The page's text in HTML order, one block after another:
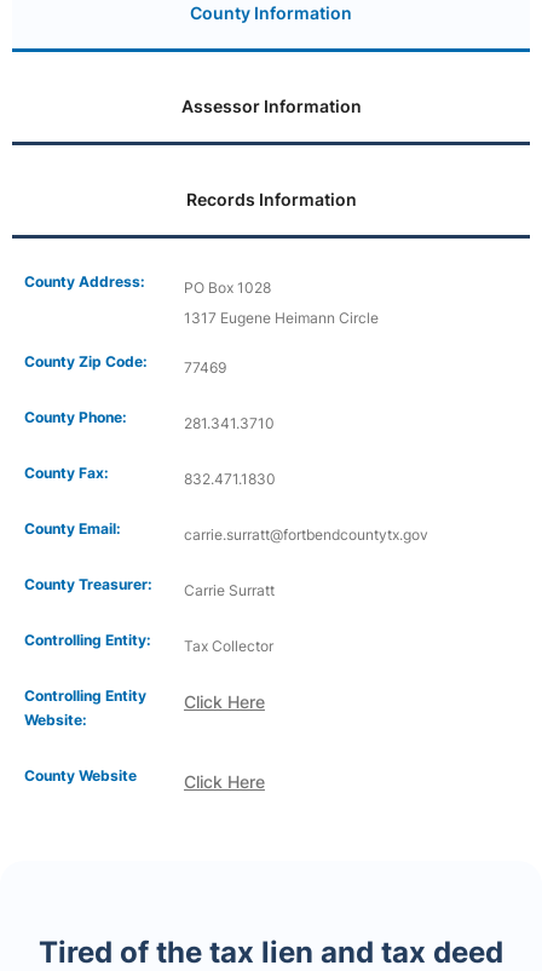
County Information
Assessor Information
Records Information
County Address:
PO Box 1028
1317 Eugene Heimann Circle
County Zip Code: 77469
County Phone: 281.341.3710
County Fax: 832.471.1830
County Email: carrie.surratt@fortbendcountytx.gov
County Treasurer: Carrie Surratt
Controlling Entity: Tax Collector
Controlling Entity
Website:
Click Here
Click Here
County Website
Tired of the tax lien and tax deed